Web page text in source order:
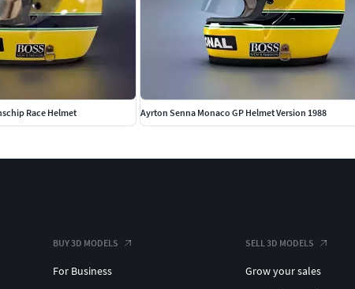
Race Helmet Ayrton Senna Monaco GP Helmet Version 1988
BUY 3D MODELS
For Business
SELL 3D MODELS
Grow your sales